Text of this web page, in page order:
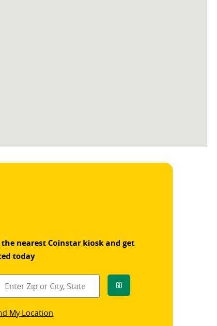
the nearest Coinstar kiosk and get
today
Go
My Location